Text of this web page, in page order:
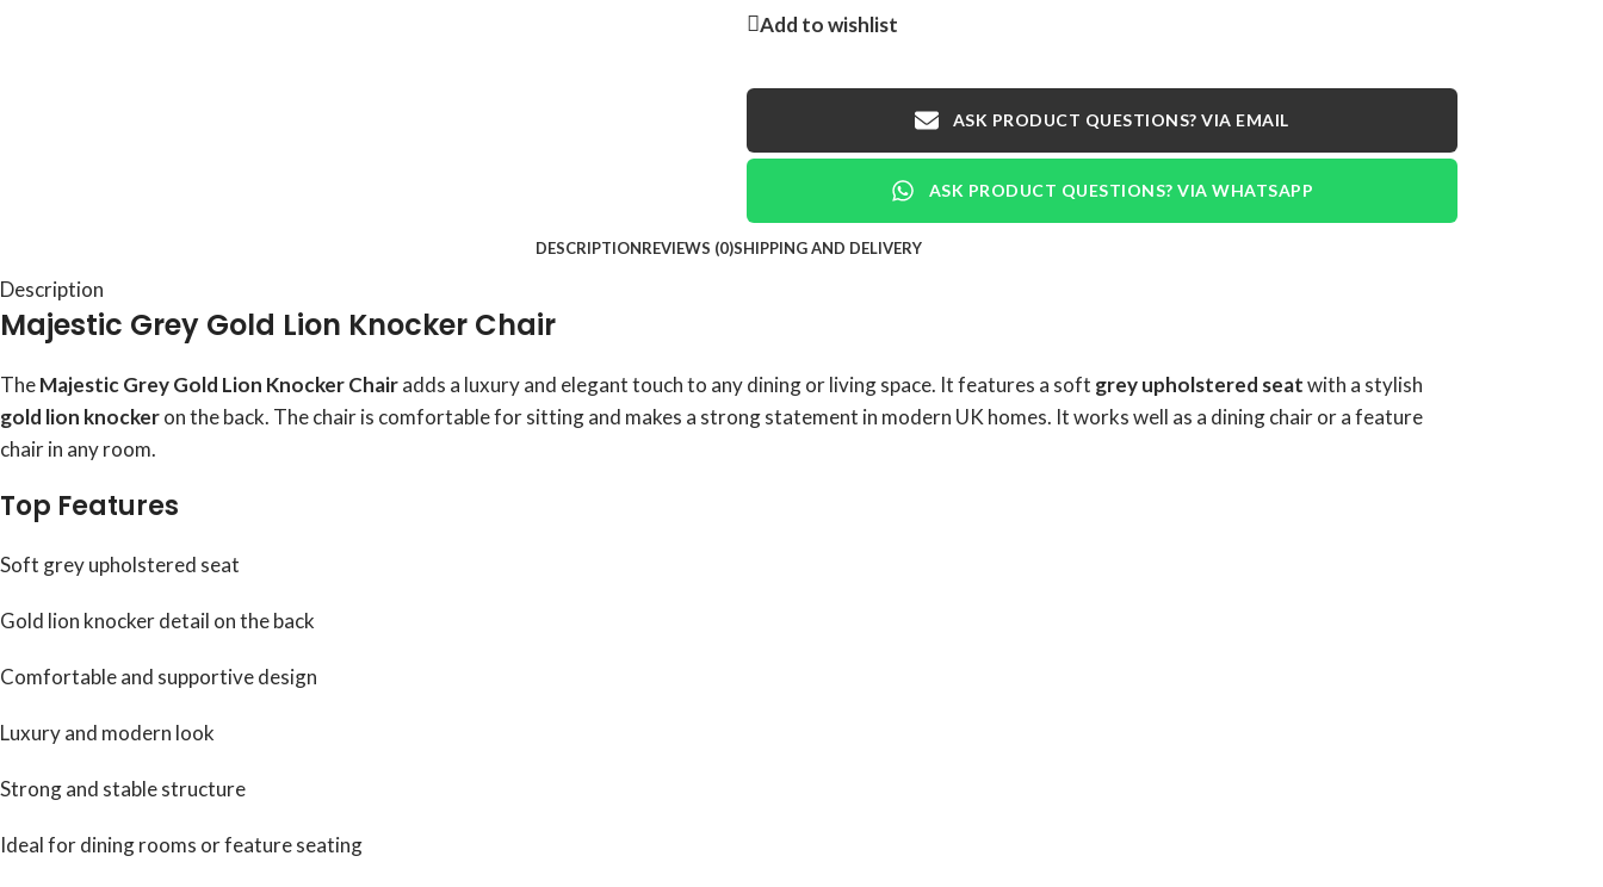
Add to wishlist
ASK PRODUCT QUESTIONS? VIA EMAIL
ASK PRODUCT QUESTIONS? VIA WHATSAPP
DESCRIPTIONREVIEWS (0)SHIPPING AND DELIVERY
Description
Majestic Grey Gold Lion Knocker Chair
TheMajestic Grey Gold Lion Knocker Chairadds a luxury and elegant touch to any dining or living space. It features a soft grey upholstered seatwith a stylish
gold lion knockeron the back. The chair is comfortable for sitting and makes a strong statement in modern UK homes. It works well as a dining chair or a feature
chair in any room.
Top Features
Soft grey upholstered seat
Gold lion knocker detail on the back
Comfortable and supportive design
Luxury and modern look
Strong and stable structure
Ideal for dining rooms or feature seating